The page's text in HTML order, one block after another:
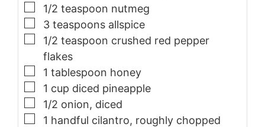
▢
1/2 teaspoon nutmeg
▢
3 teaspoons allspice
▢
1/2 teaspoon crushed red pepper
flakes
▢
1 tablespoon honey
▢
1 cup diced pineapple
▢
1/2 onion, diced
▢
1 handful cilantro, roughly chopped